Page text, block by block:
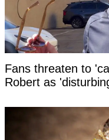
Fans threaten to
Robert as